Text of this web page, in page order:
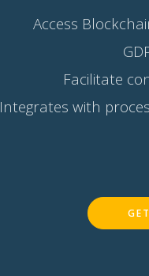
Access
Facilitate
Integrates with